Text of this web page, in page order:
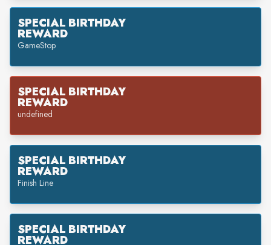
SPECIAL BIRTHDAY
REWARD
GameStop
SPECIAL BIRTHDAY
REWARD
undefined
SPECIAL BIRTHDAY
REWARD
Finish Line
SPECIAL BIRTHDAY
REWARD